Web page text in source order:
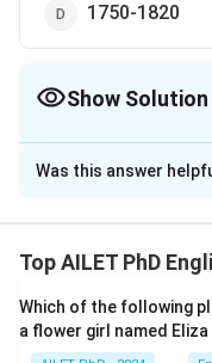
1750-1820
Show Solution
The Correct
Solution and
Was this answer
Top AILET PhD
Which of the following
a flower girl named